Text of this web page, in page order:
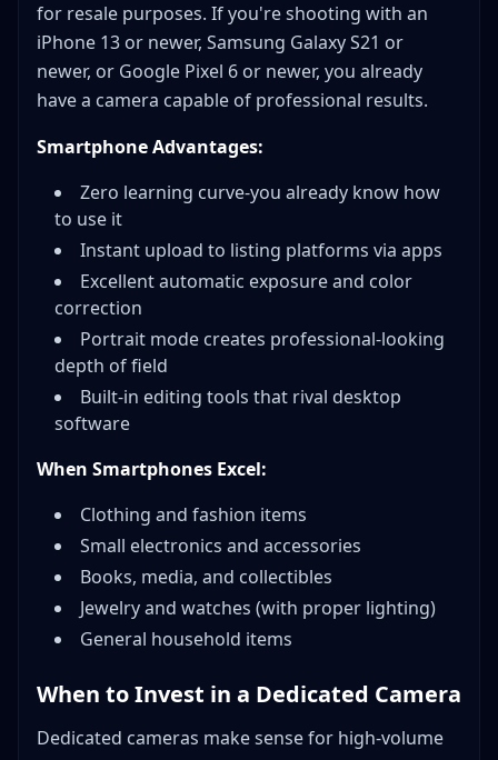
for resale purposes. If you're shooting with an
iPhone 13 or newer, Samsung Galaxy S21 or
newer, or Google Pixel 6 or newer, you already
have a camera capable of professional results.
Smartphone Advantages:
Zero learning curve-you already know how
to use it
Instant upload to listing platforms via apps
Excellent automatic exposure and color
correction
Portrait mode creates professional-looking
depth of field
Built-in editing tools that rival desktop
software
When Smartphones Excel:
Clothing and fashion items
Small electronics and accessories
Books, media, and collectibles
Jewelry and watches (with proper lighting)
General household items
When to Invest in a Dedicated Camera
Dedicated cameras make sense for high-volume